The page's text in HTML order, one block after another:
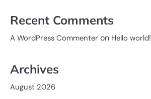
Recent Comments
A WordPress Commenter on Hello world!
Archives
August 2026